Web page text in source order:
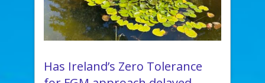
Has Ireland’s Zero Tolerance